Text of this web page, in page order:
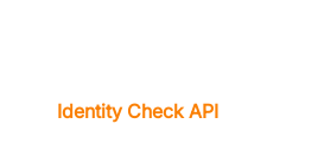
Identity Check API